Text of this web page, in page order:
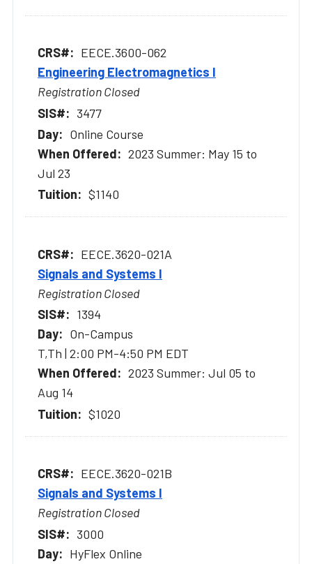
EECE.3600-062
Engineering Electromagnetics I
Registration Closed
3477
Online Course
2023 Summer: May 15 to
Jul 23
$1140
EECE.3620-021A
Signals and Systems I
Registration Closed
1394
On-Campus
T,Th | 2:00 PM-4:50 PM EDT
2023 Summer: Jul 05 to
Aug 14
$1020
EECE.3620-021B
Signals and Systems I
Registration Closed
3000
HyFlex Online